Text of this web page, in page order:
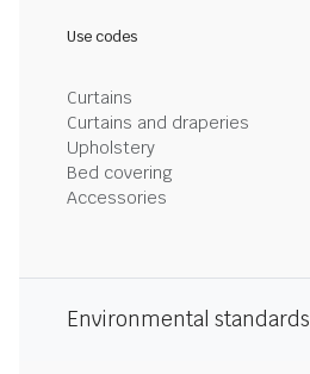
Use codes
Curtains
Curtains and draperies
Upholstery
Bed covering
Accessories
Environmental standards